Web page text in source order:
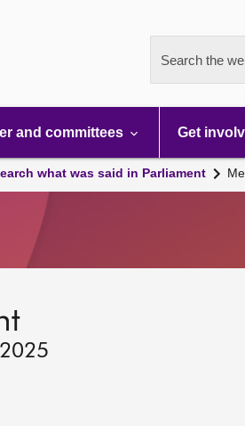
Search the
and committees Get
what was said in Parliament